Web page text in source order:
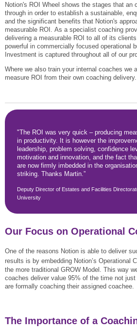
Notion's ROI Wheel shows the stages that an
through in order to establish a sustainable,
and the significant benefits that Notion's
measurable ROI. As a specialist coaching
delivering a measurable ROI to all of its
powerful in commercially focused operational
Investment is captured throughout all of our
Where we also train your internal coaches we
measure ROI from their own coaching delivery.
"The ROI was very quick – producing
in productivity. It is however the
leadership, problem solving, confidence
motivation and innovation, and the fact
are now firmly imbedded in the
striking. Thanks Martin.”
Deputy Director of Estates and Facilities
University
Our Focus on Operational
One of the reasons Notion is able to deliver
results is by embedding Notion’s Operational
the more traditional GROW Model. This way
coaches deliver value 95% of the time not just
are formally coaching their assigned coachee.
The Importance of a